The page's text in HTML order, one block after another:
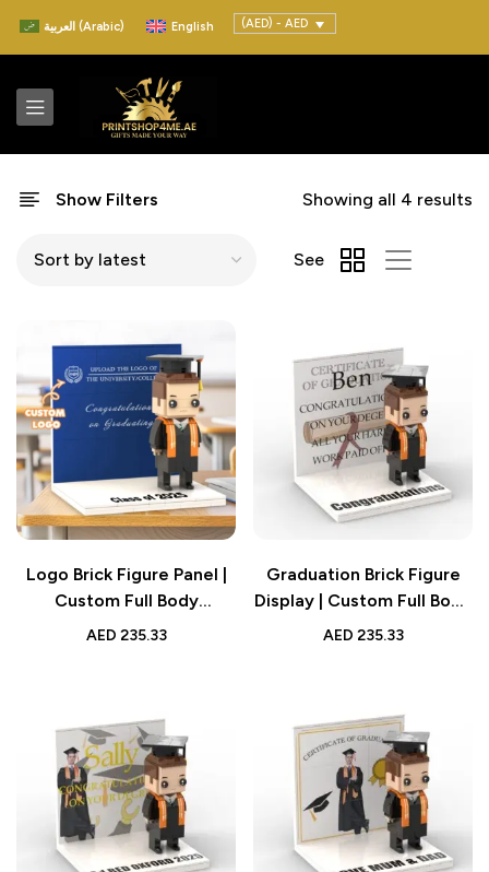
العربية (Arabic) English (AED) - AED
Show Filters Showing all 4 results
See
Logo Brick Figure Panel |
Custom Full Body
Graduation Gift
AED 235.33
Graduation Brick Figure
Display | Custom Full Body
Panel
AED 235.33